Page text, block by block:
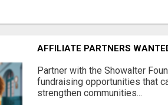
AFFILIATE PARTNERS
Partner with the Showalter
fundraising opportunities that
strengthen communities...